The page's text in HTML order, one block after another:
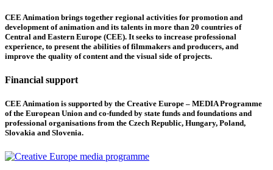
CEE Animation brings together regional activities for promotion and
development of animation and its talents in more than 20 countries of
Central and Eastern Europe (CEE). It seeks to increase professional
experience, to present the abilities of filmmakers and producers, and
improve the quality of content and the visual side of projects.
Financial support
CEE Animation is supported by the Creative Europe – MEDIA Programme
of the European Union and co-funded by state funds and foundations and
professional organisations from the Czech Republic, Hungary, Poland,
Slovakia and Slovenia.